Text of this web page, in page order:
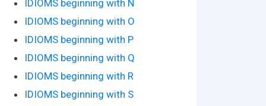
IDIOMS beginning with N
IDIOMS beginning with O
IDIOMS beginning with P
IDIOMS beginning with Q
IDIOMS beginning with R
IDIOMS beginning with S